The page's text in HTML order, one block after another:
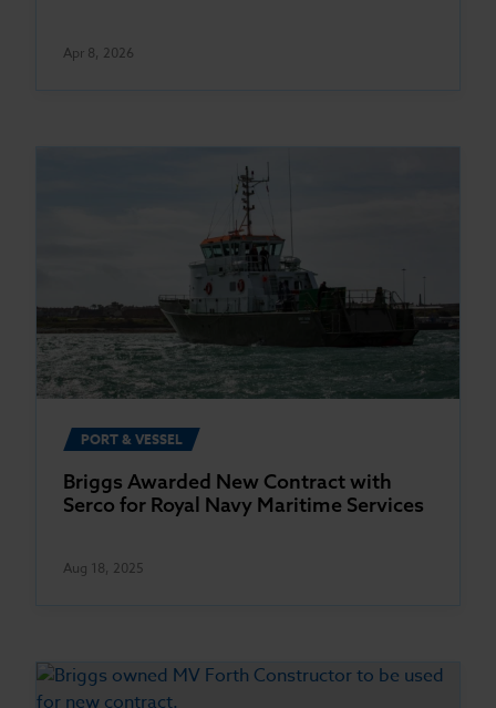
Apr 8, 2026
PORT & VESSEL
Briggs Awarded New Contract with
Serco for Royal Navy Maritime Services
Aug 18, 2025